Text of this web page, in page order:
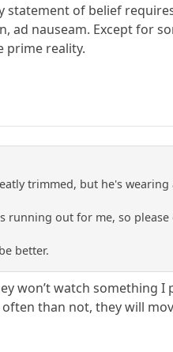
statement of belief
ad nauseam. Except for
prime reality.
trimmed, but he's
running out for me, so please
better.
won’t watch something
often than not, they will